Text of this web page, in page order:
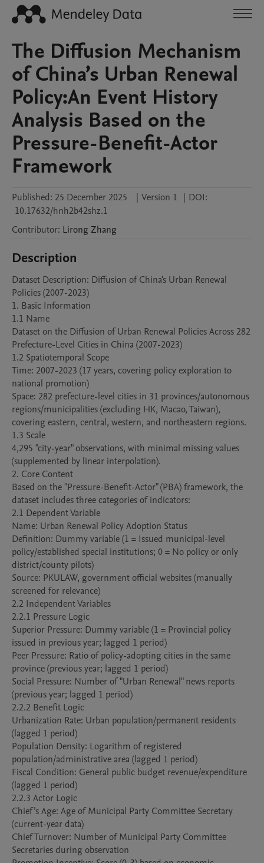
The Diffusion Mechanism
of China’s Urban Renewal
Policy:An Event History
Analysis Based on the
Pressure-Benefit-Actor
Framework
Published: 25 December 2025 | Version 1 | DOI:
10.17632/hnh2b42shz.1
Contributor: Lirong Zhang
Description
Dataset Description: Diffusion of China's Urban Renewal
Policies (2007-2023)
1. Basic Information
1.1 Name
Dataset on the Diffusion of Urban Renewal Policies Across 282
Prefecture-Level Cities in China (2007-2023)
1.2 Spatiotemporal Scope
Time: 2007-2023 (17 years, covering policy exploration to
national promotion)
Space: 282 prefecture-level cities in 31 provinces/autonomous
regions/municipalities (excluding HK, Macao, Taiwan),
covering eastern, central, western, and northeastern regions.
1.3 Scale
4,295 "city-year" observations, with minimal missing values
(supplemented by linear interpolation).
2. Core Content
Based on the "Pressure-Benefit-Actor" (PBA) framework, the
dataset includes three categories of indicators:
2.1 Dependent Variable
Name: Urban Renewal Policy Adoption Status
Definition: Dummy variable (1 = Issued municipal-level
policy/established special institutions; 0 = No policy or only
district/county pilots)
Source: PKULAW, government official websites (manually
screened for relevance)
2.2 Independent Variables
2.2.1 Pressure Logic
Superior Pressure: Dummy variable (1 = Provincial policy
issued in previous year; lagged 1 period)
Peer Pressure: Ratio of policy-adopting cities in the same
province (previous year; lagged 1 period)
Social Pressure: Number of "Urban Renewal" news reports
(previous year; lagged 1 period)
2.2.2 Benefit Logic
Urbanization Rate: Urban population/permanent residents
(lagged 1 period)
Population Density: Logarithm of registered
population/administrative area (lagged 1 period)
Fiscal Condition: General public budget revenue/expenditure
(lagged 1 period)
2.2.3 Actor Logic
Chief’s Age: Age of Municipal Party Committee Secretary
(current-year data)
Chief Turnover: Number of Municipal Party Committee
Secretaries during observation